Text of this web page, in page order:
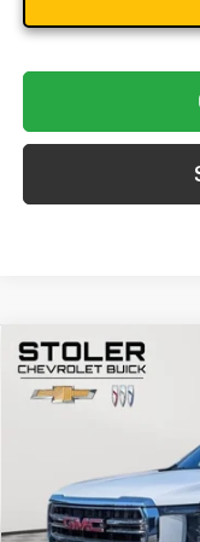
Used2024
Special Offer
58,126 mi
BUY
Compare Vehicle